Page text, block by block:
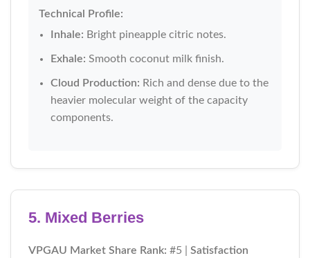
Technical Profile:
Inhale: Bright pineapple citric notes.
Exhale: Smooth coconut milk finish.
Cloud Production: Rich and dense due to the
heavier molecular weight of the capacity
components.
5. Mixed Berries
VPGAU Market Share Rank: #5 | Satisfaction